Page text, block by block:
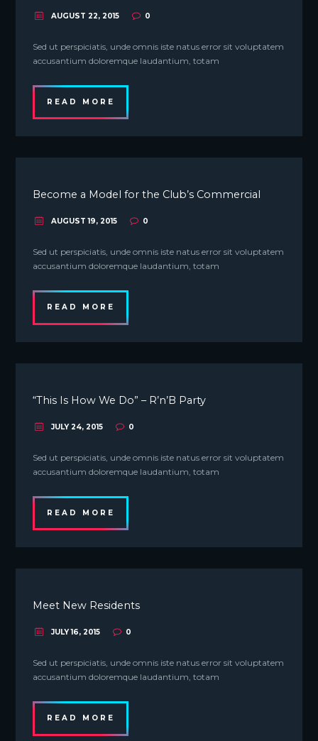
AUGUST 22, 2015 0
Sed ut perspiciatis, unde omnis iste natus error sit voluptatem
accusantium doloremque laudantium, totam
READ MORE
Become a Model for the Club’s Commercial
AUGUST 19, 2015 0
Sed ut perspiciatis, unde omnis iste natus error sit voluptatem
accusantium doloremque laudantium, totam
READ MORE
“This Is How We Do” – R’n’B Party
JULY 24, 2015 0
Sed ut perspiciatis, unde omnis iste natus error sit voluptatem
accusantium doloremque laudantium, totam
READ MORE
Meet New Residents
JULY 16, 2015 0
Sed ut perspiciatis, unde omnis iste natus error sit voluptatem
accusantium doloremque laudantium, totam
READ MORE